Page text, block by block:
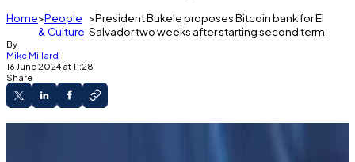
Home People
& Culture
President Bukele proposes Bitcoin bank for El
Salvador two weeks after starting second term
By
Mike Millard
16 June 2024 at 11:28
Share